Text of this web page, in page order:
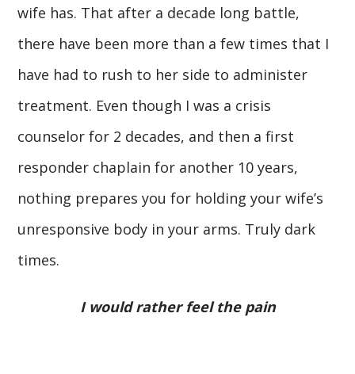
wife has. That after a decade long battle,
there have been more than a few times that I
have had to rush to her side to administer
treatment. Even though I was a crisis
counselor for 2 decades, and then a first
responder chaplain for another 10 years,
nothing prepares you for holding your wife’s
unresponsive body in your arms. Truly dark
times.
I would rather feel the pain